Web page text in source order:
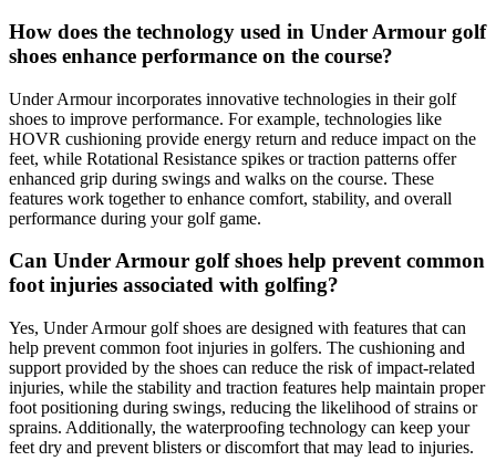
How does the technology used in Under Armour golf
shoes enhance performance on the course?
Under Armour incorporates innovative technologies in their golf
shoes to improve performance. For example, technologies like
HOVR cushioning provide energy return and reduce impact on the
feet, while Rotational Resistance spikes or traction patterns offer
enhanced grip during swings and walks on the course. These
features work together to enhance comfort, stability, and overall
performance during your golf game.
Can Under Armour golf shoes help prevent common
foot injuries associated with golfing?
Yes, Under Armour golf shoes are designed with features that can
help prevent common foot injuries in golfers. The cushioning and
support provided by the shoes can reduce the risk of impact-related
injuries, while the stability and traction features help maintain proper
foot positioning during swings, reducing the likelihood of strains or
sprains. Additionally, the waterproofing technology can keep your
feet dry and prevent blisters or discomfort that may lead to injuries.